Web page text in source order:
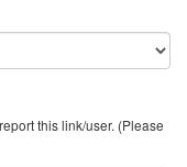
link/user. (Please